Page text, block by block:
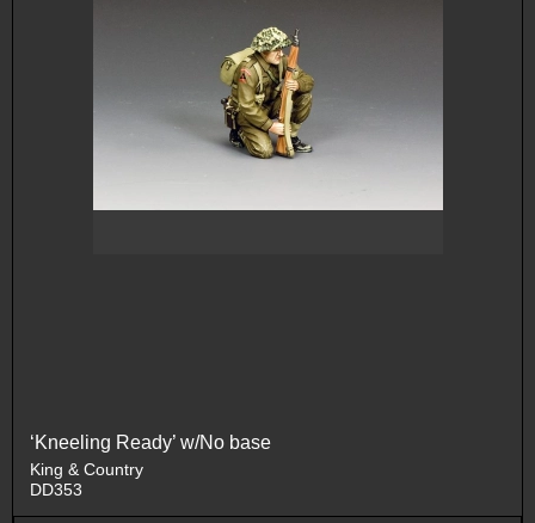
‘Kneeling Ready’ w/No base
King & Country
DD353